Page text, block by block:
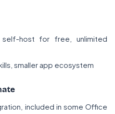
self-host for free, unlimited
smaller app ecosystem
included in some Office